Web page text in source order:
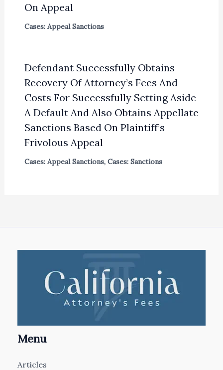
On Appeal
Cases: Appeal Sanctions
Defendant Successfully Obtains
Recovery Of Attorney’s Fees And
Costs For Successfully Setting Aside
A Default And Also Obtains Appellate
Sanctions Based On Plaintiff’s
Frivolous Appeal
Cases: Appeal Sanctions, Cases: Sanctions
Menu
Articles